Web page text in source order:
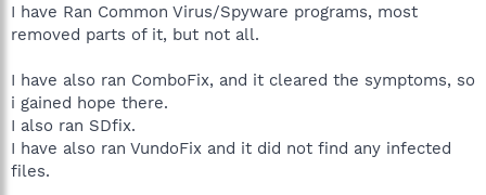
I have Ran Common Virus/Spyware programs, most
removed parts of it, but not all.
I have also ran ComboFix, and it cleared the symptoms, so
i gained hope there.
I also ran SDfix.
I have also ran VundoFix and it did not find any infected
files.